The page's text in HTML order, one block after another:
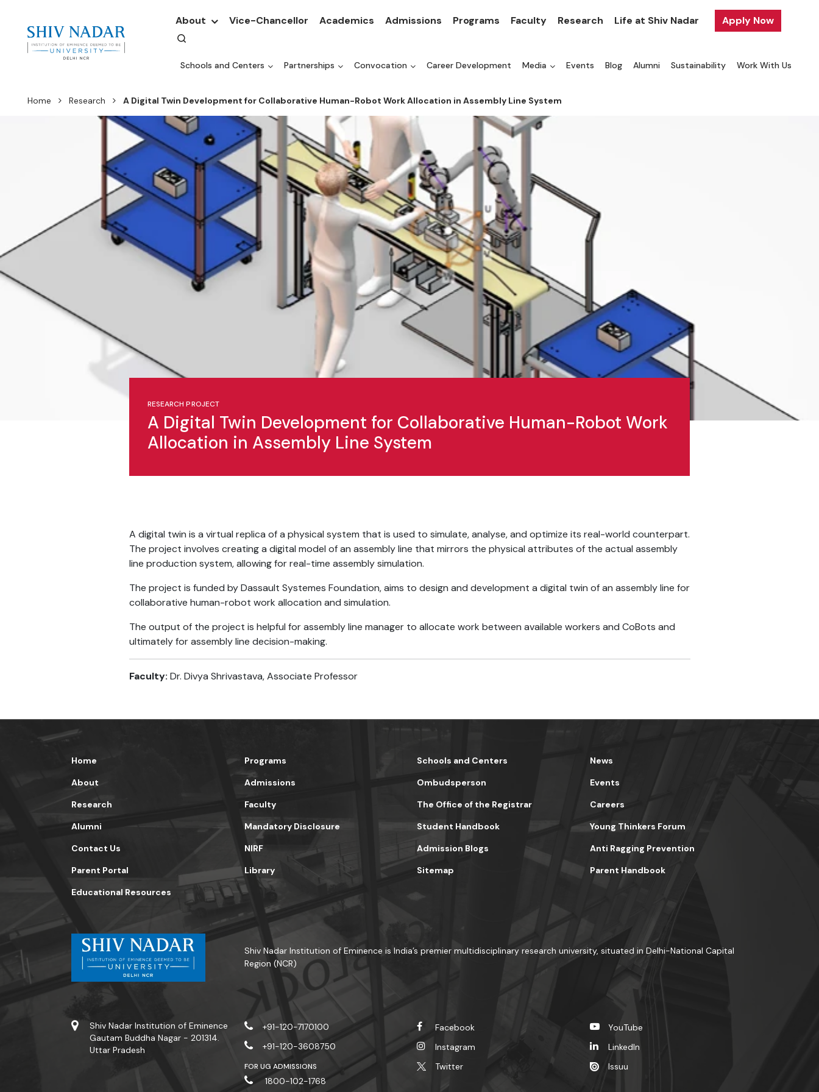
About Vice-Chancellor Academics Admissions Programs Faculty Research Life at Shiv Nadar Apply Now
Schools and Centers Partnerships Convocation Career Development Media Events Blog Alumni Sustainability Work With Us
Home Research A Digital Twin Development for Collaborative Human-Robot Work Allocation in Assembly Line System
RESEARCH PROJECT
A Digital Twin Development for Collaborative Human-Robot Work
Allocation in Assembly Line System
A digital twin is a virtual replica of a physical system that is used to simulate, analyse, and optimize its real-world counterpart.
The project involves creating a digital model of an assembly line that mirrors the physical attributes of the actual assembly
line production system, allowing for real-time assembly simulation.
The project is funded by Dassault Systemes Foundation, aims to design and development a digital twin of an assembly line for
collaborative human-robot work allocation and simulation.
The output of the project is helpful for assembly line manager to allocate work between available workers and CoBots and
ultimately for assembly line decision-making.
Faculty: Dr. Divya Shrivastava, Associate Professor
Home
About
Research
Programs
Admissions
Faculty
Schools and Centers
Ombudsperson
The Office of the Registrar
News
Events
Careers
Alumni
Contact Us
Parent Portal
Mandatory Disclosure
NIRF
Library
Student Handbook
Admission Blogs
Sitemap
Young Thinkers Forum
Anti Ragging Prevention
Parent Handbook
Educational Resources
Shiv Nadar Institution of Eminence is India’s premier multidisciplinary research university, situated in Delhi-National Capital
Region (NCR)
Shiv Nadar Institution of Eminence
Gautam Buddha Nagar - 201314.
Uttar Pradesh
+91-120-7170100
+91-120-3608750
FOR UG ADMISSIONS
1800-102-1768
Facebook
Instagram
Twitter
YouTube
LinkedIn
Issuu